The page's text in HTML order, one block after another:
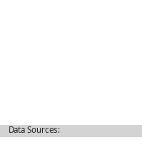
Data Sources: